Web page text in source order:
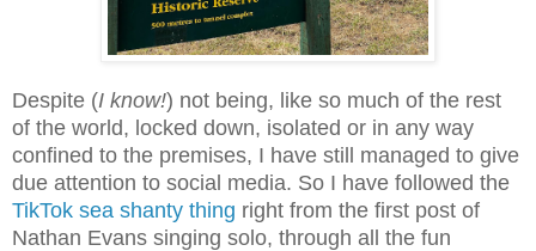
Despite (I know!) not being, like so much of the rest
of the world, locked down, isolated or in any way
confined to the premises, I have still managed to give
due attention to social media. So I have followed the
TikTok sea shanty thing right from the first post of
Nathan Evans singing solo, through all the fun